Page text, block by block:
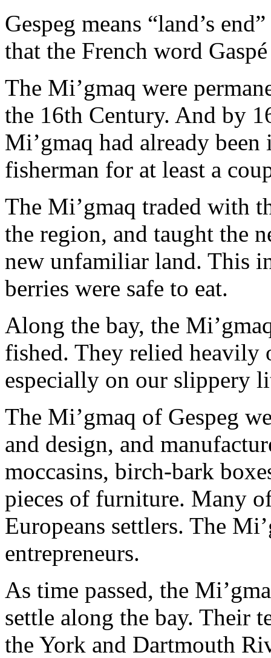
Gespeg means “land’s
that the French word
The Mi’gmaq were
the 16th Century. And by
Mi’gmaq had already
fisherman for at least a
The Mi’gmaq traded with
the region, and taught the
new unfamiliar land. This
berries were safe to eat.
Along the bay, the
fished. They relied heavily
especially on our slippery
The Mi’gmaq of Gespeg
and design, and
moccasins, birch-bark
pieces of furniture. Many
Europeans settlers. The
entrepreneurs.
As time passed, the
settle along the bay. Their
the York and Dartmouth